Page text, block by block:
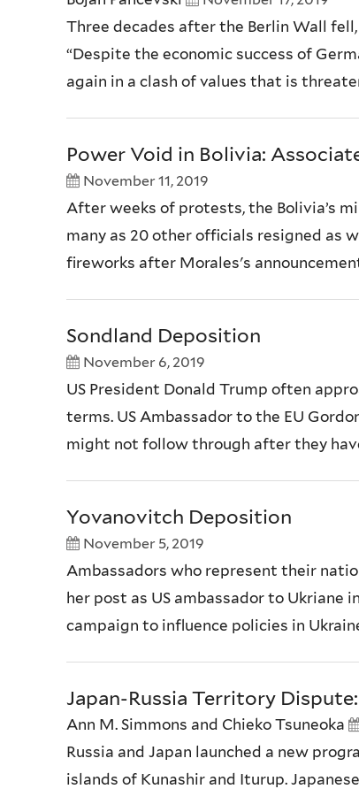
Three decades after the Berlin Wall
“Despite the economic success of
again in a clash of values that is
Power Void in Bolivia:
November 11, 2019
After weeks of protests, the Bolivia’s
many as 20 other officials resigned as
fireworks after Morales's
Sondland Deposition
November 6, 2019
US President Donald Trump often
terms. US Ambassador to the EU
might not follow through after they
Yovanovitch Deposition
November 5, 2019
Ambassadors who represent their
her post as US ambassador to Ukriane
campaign to influence policies in
Japan-Russia Territory
Ann M. Simmons and Chieko Tsuneoka
Russia and Japan launched a new
islands of Kunashir and Iturup.